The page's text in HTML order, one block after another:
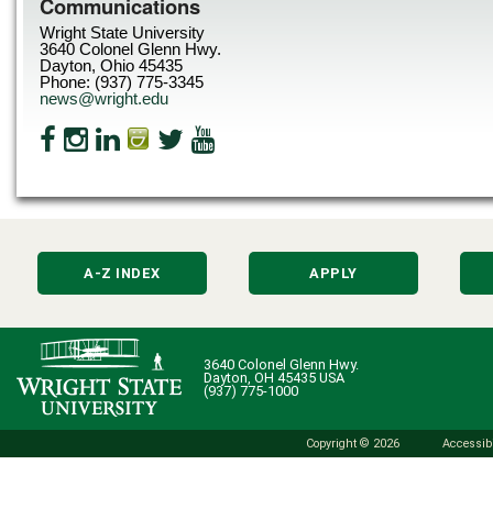
Wright State University
3640 Colonel Glenn Hwy.
Dayton, Ohio 45435
Phone: (937) 775-3345
news@wright.edu
A-Z INDEX APPLY
3640 Colonel Glenn Hwy.
Dayton, OH 45435 USA
(937) 775-1000
Copyright © 2026